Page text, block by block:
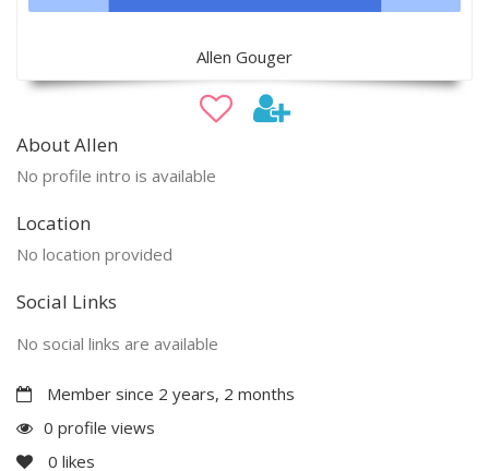
Allen Gouger
About Allen
No profile intro is available
Location
No location provided
Social Links
No social links are available
Member since 2 years, 2 months
0 profile views
0 likes